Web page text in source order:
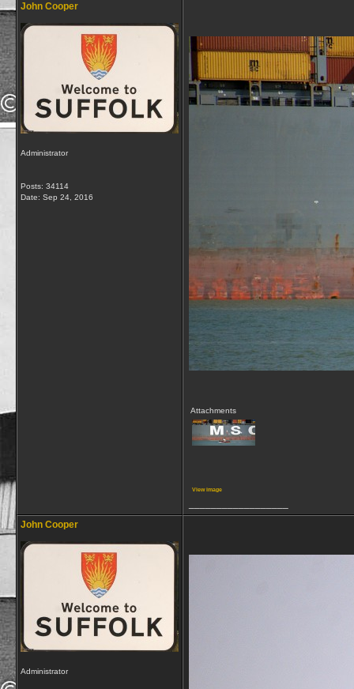
John Cooper
Administrator
Posts: 34114
Date: Sep 24, 2016
Attachments
View image
John Cooper
Administrator